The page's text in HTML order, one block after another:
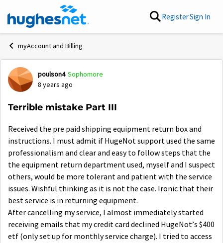
Skip to content RegisterSign In
myAccount and Billing
Forum Discussion
poulson4 Sophomore
8 years ago
Terrible mistake Part III
Received the pre paid shipping equipment return box and
instructions. I must admit if HugeNot support used the same
professionalism and clear and easy to follow steps that the
the equipment return department used, myself and I suspect
others, would be more tolerant and patient with the service
issues. Wishful thinking as it is not the case. Ironic that their
best service is in returning equipment.
After cancelling my service, I almost immediately started
receiving emails that my credit card declined HugeNot’s $400
etf (only set up for monthly service charge). I tried to access